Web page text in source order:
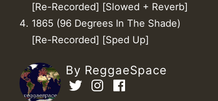
[Re-Recorded] [Slowed + Reverb]
1865 (96 Degrees In The Shade)
[Re-Recorded] [Sped Up]
By ReggaeSpace